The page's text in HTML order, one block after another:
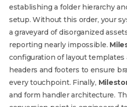
establishing a folder hierarchy
setup. Without this order, your
a graveyard of disorganized
reporting nearly impossible.
configuration of layout templates
headers and footers to ensure
every touchpoint. Finally,
and form handler architecture.